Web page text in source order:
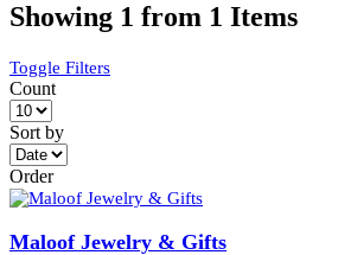
Showing 1 from 1 Items
Toggle Filters
Count
Sort by
Order
Maloof Jewelry & Gifts